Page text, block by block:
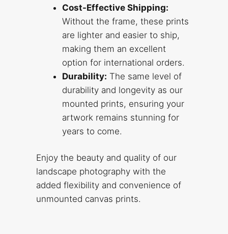
Cost-Effective Shipping:
Without the frame, these prints
are lighter and easier to ship,
making them an excellent
option for international orders.
Durability: The same level of
durability and longevity as our
mounted prints, ensuring your
artwork remains stunning for
years to come.
Enjoy the beauty and quality of our
landscape photography with the
added flexibility and convenience of
unmounted canvas prints.